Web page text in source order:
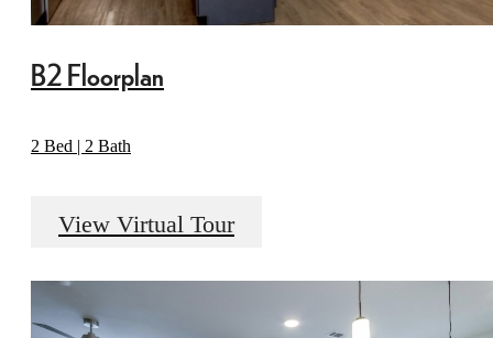
B2 Floorplan
2 Bed | 2 Bath
View Virtual Tour